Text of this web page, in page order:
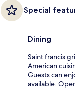
Special
Dining
Saint francis
American
Guests can
available.